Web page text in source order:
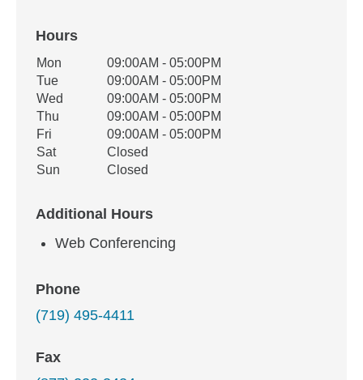
Hours
Office Hours
Weekday Availability
Mon
09:00AM - 05:00PM
Tue
09:00AM - 05:00PM
Wed
09:00AM - 05:00PM
Thu
09:00AM - 05:00PM
Fri
09:00AM - 05:00PM
Sat
Closed
Sun
Closed
Additional Hours
Web Conferencing
Phone
(719) 495-4411
Fax